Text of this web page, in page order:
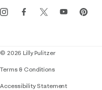
Events
© 2026 Lilly Pulitzer
Terms & Conditions
Accessibility StatementIf you